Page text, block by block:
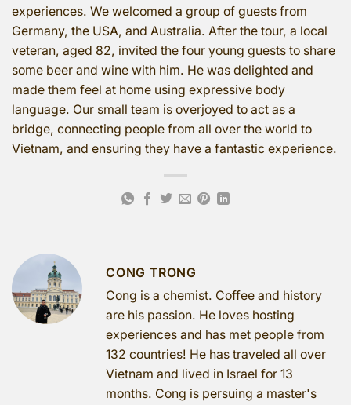
experiences. We welcomed a group of guests from
Germany, the USA, and Australia. After the tour, a local
veteran, aged 82, invited the four young guests to share
some beer and wine with him. He was delighted and
made them feel at home using expressive body
language. Our small team is overjoyed to act as a
bridge, connecting people from all over the world to
Vietnam, and ensuring they have a fantastic experience.
CONG TRONG
Cong is a chemist. Coffee and history
are his passion. He loves hosting
experiences and has met people from
132 countries! He has traveled all over
Vietnam and lived in Israel for 13
months. Cong is persuing a master's